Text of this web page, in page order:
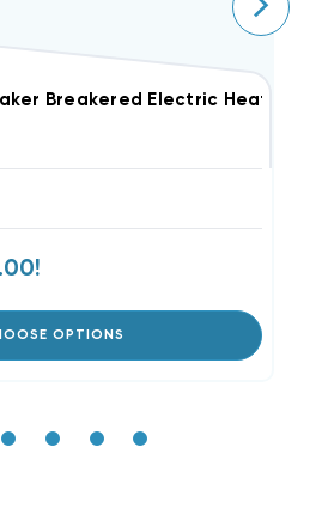
Breakered Electric Heat Strip
OPTIONS